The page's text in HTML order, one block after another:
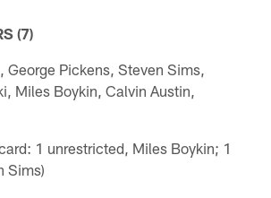
(7)
George Pickens, Steven Sims,
Miles Boykin, Calvin Austin,
1 unrestricted, Miles Boykin; 1
Sims)